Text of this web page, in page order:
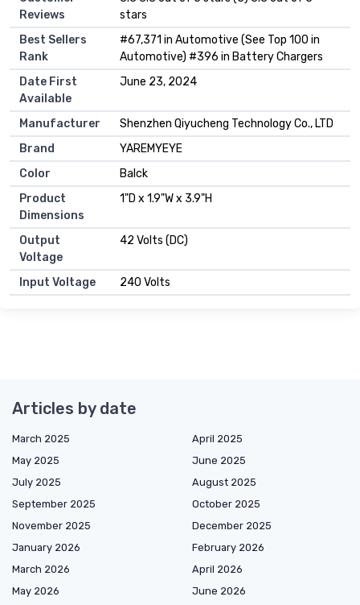
Reviews
stars
Best Sellers
Rank
#67,371 in Automotive (See Top 100 in
Automotive) #396 in Battery Chargers
Date First
Available
June 23, 2024
Manufacturer
Shenzhen Qiyucheng Technology Co., LTD
Brand
YAREMYEYE
Color
Balck
Product
Dimensions
1"D x 1.9"W x 3.9"H
Output
Voltage
42 Volts (DC)
Input Voltage 240 Volts
Articles by date
March 2025
April 2025
May 2025
June 2025
July 2025
August 2025
September 2025
October 2025
November 2025
December 2025
January 2026
February 2026
March 2026
April 2026
May 2026
June 2026